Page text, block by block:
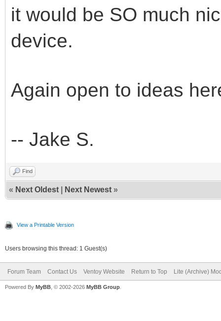
it would be SO much
device.
Again open to ideas
-- Jake S.
Find
« Next Oldest Next Newest »
View a Printable Version
Users browsing this thread: 1 Guest(s)
Forum Team Contact Us Ventoy Website Return to Top Lite (Archive)
Powered By MyBB , © 2002-2026 MyBB Group